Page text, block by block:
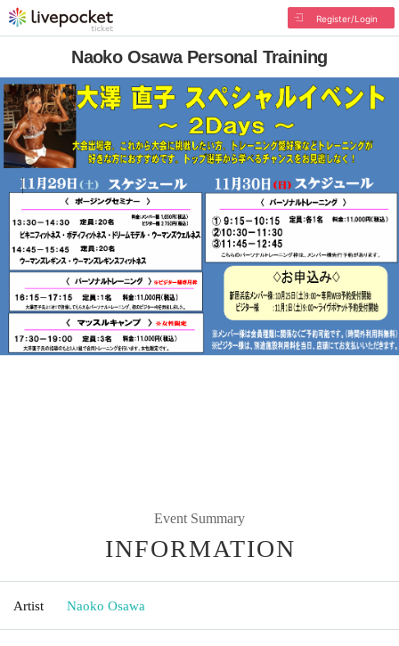
Register/Login
Naoko Osawa Personal Training
Event Summary
INFORMATION
Artist Naoko Osawa